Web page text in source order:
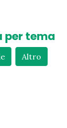
per tema
Altro